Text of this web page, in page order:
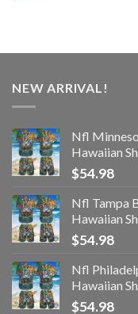
NEW ARRIVAL!
Nfl
Hawaiian
$54.98
Nfl Tampa
Hawaiian
$54.98
Nfl
Hawaiian
$54.98